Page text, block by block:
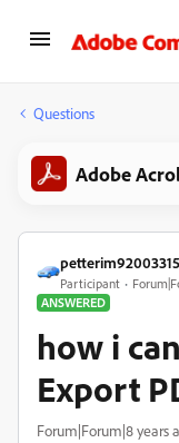
Questions
Adobe
petterim92003315
Participant
ANSWERED
how i
Export
Forum|Forum|8 years